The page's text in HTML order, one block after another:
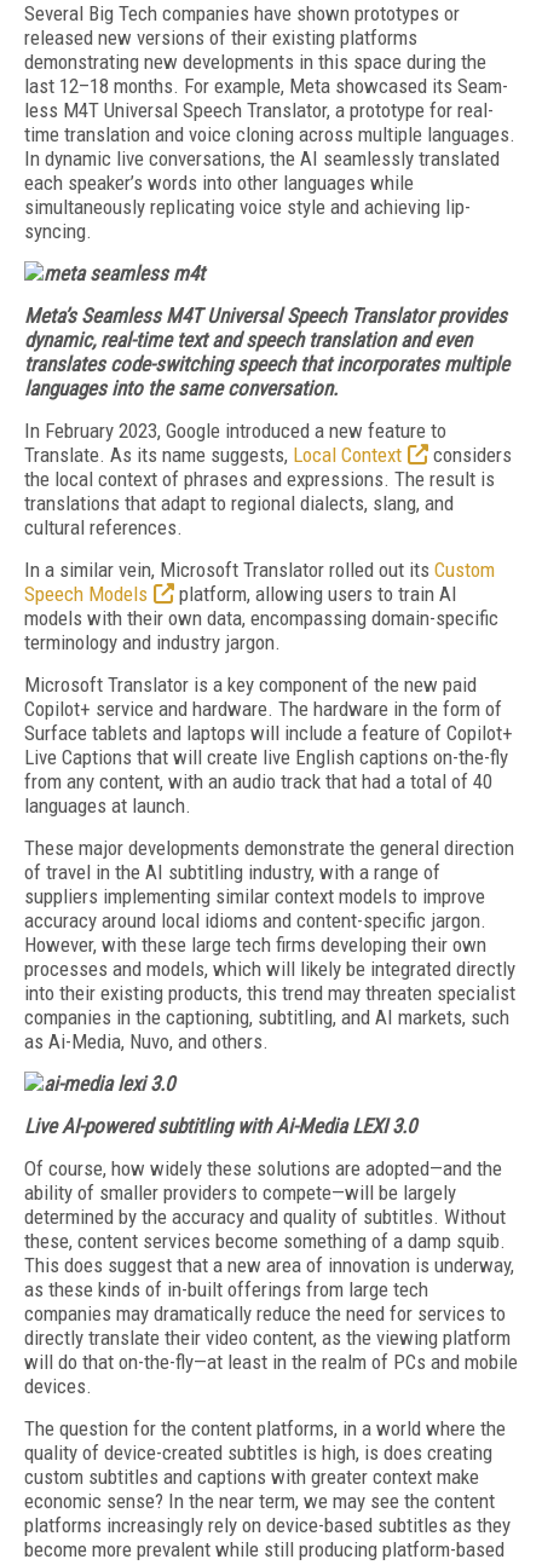
Several Big Tech companies have shown prototypes or
released new versions of their existing platforms
demonstrating new developments in this space during the
last 12–18 months. For example, Meta showcased its Seam­
less M4T Universal Speech Translator, a prototype for real-
time translation and voice cloning across multiple languages.
In dynamic live conversations, the AI seamlessly translated
each speaker’s words into other languages while
simultaneously replicating voice style and achieving lip-
syncing.
Meta’s Seamless M4T Universal Speech Translator provides
dynamic, real-time text and speech translation and even
translates code-switching speech that incorporates multiple
languages into the same conversation.
In February 2023, Google introduced a new feature to
Translate. As its name suggests, Lo­cal Context
considers
the local context of phrases and expressions. The result is
translations that adapt to regional dialects, slang, and
cultural references.
In a similar vein, Microsoft Translator rolled out its Custom
Speech Models
platform, allowing users to train AI
models with their own data, encompassing domain-specific
terminology and industry jargon.
Microsoft Translator is a key component of the new paid
Copilot+ service and hardware. The hardware in the form of
Surface tablets and laptops will include a feature of Copilot+
Live Captions that will create live English captions on-the-fly
from any content, with an audio track that had a total of 40
languages at launch.
These major developments demonstrate the general direction
of travel in the AI subtitling industry, with a range of
suppliers implementing similar context models to improve
accuracy around local idioms and content-specific jargon.
However, with these large tech firms developing their own
processes and models, which will likely be integrated directly
into their existing products, this trend may threaten specialist
companies in the captioning, subtitling, and AI markets, such
as Ai-Media, Nuvo, and others.
Live AI-powered subtitling with Ai-Media LEXI 3.0
Of course, how widely these solutions are adopted—and the
ability of smaller providers to compete—will be largely
determined by the accuracy and quality of subtitles. Without
these, content services become something of a damp squib.
This does suggest that a new area of innovation is underway,
as these kinds of in-built offerings from large tech
companies may dramatically reduce the need for services to
directly translate their video content, as the viewing platform
will do that on-the-fly—at least in the realm of PCs and mobile
devices.
The question for the content platforms, in a world where the
quality of device-created subtitles is high, is does creating
custom subtitles and captions with greater context make
economic sense? In the near term, we may see the content
platforms increasingly rely on device-based subtitles as they
become more prevalent while still producing platform-based